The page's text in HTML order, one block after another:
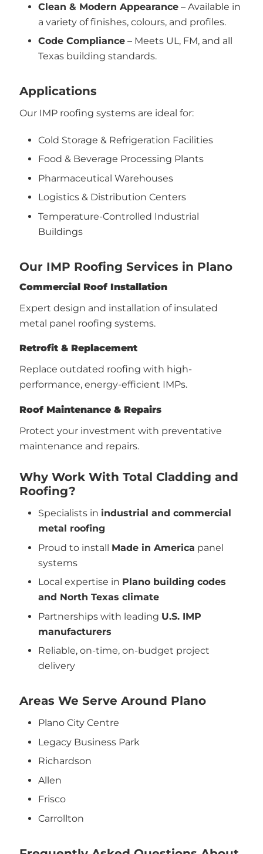
Clean & Modern Appearance – Available in
a variety of finishes, colours, and profiles.
Code Compliance – Meets UL, FM, and all
Texas building standards.
Applications
Our IMP roofing systems are ideal for:
Cold Storage & Refrigeration Facilities
Food & Beverage Processing Plants
Pharmaceutical Warehouses
Logistics & Distribution Centers
Temperature-Controlled Industrial
Buildings
Our IMP Roofing Services in Plano
Commercial Roof Installation
Expert design and installation of insulated
metal panel roofing systems.
Retrofit & Replacement
Replace outdated roofing with high-
performance, energy-efficient IMPs.
Roof Maintenance & Repairs
Protect your investment with preventative
maintenance and repairs.
Why Work With Total Cladding and
Roofing?
Specialists in industrial and commercial
metal roofing
Proud to install Made in America panel
systems
Local expertise in Plano building codes
and North Texas climate
Partnerships with leading U.S. IMP
manufacturers
Reliable, on-time, on-budget project
delivery
Areas We Serve Around Plano
Plano City Centre
Legacy Business Park
Richardson
Allen
Frisco
Carrollton